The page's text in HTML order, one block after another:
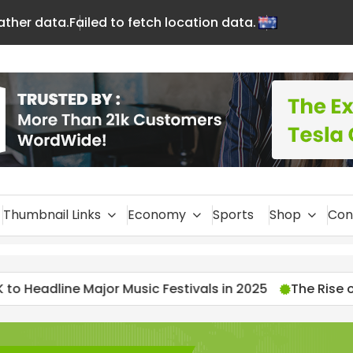
data.Failed to fetch location data.
En
glis
h
Thumbnail Links Economy Sports Shop
Festivals in 2025 The Rise of Streamers: 2025’s